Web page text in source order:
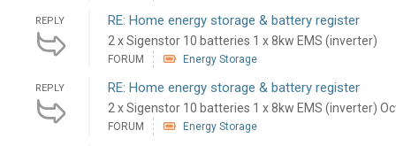
REPLY RE: Home energy storage & battery register
2 x Sigenstor 10 batteries 1 x 8kw EMS (inverter)
FORUM Energy Storage
REPLY RE: Home energy storage & battery register
2 x Sigenstor 10 batteries 1 x 8kw EMS (inverter)
FORUM Energy Storage